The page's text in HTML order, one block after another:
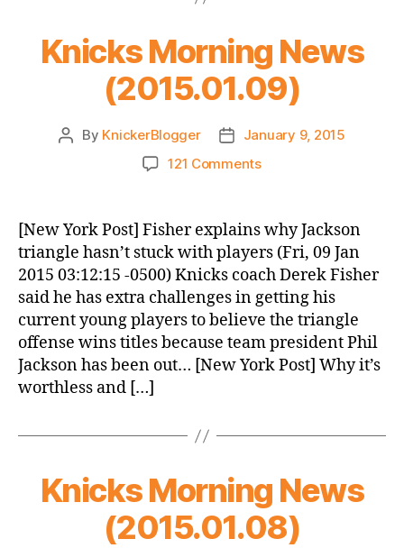
Knicks Morning News
(2015.01.09)
Post
By KnickerBlogger
Post
date
January 9, 2015
121 Commentson
News
(2015.01.09)
[New York Post] Fisher explains why Jackson
triangle hasn’t stuck with players (Fri, 09 Jan
2015 03:12:15 -0500) Knicks coach Derek Fisher
said he has extra challenges in getting his
current young players to believe the triangle
offense wins titles because team president Phil
Jackson has been out… [New York Post] Why it’s
worthless and […]
Knicks Morning News
(2015.01.08)